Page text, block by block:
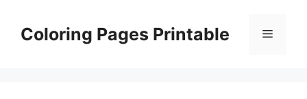
contentColoring Pages Printable Menu